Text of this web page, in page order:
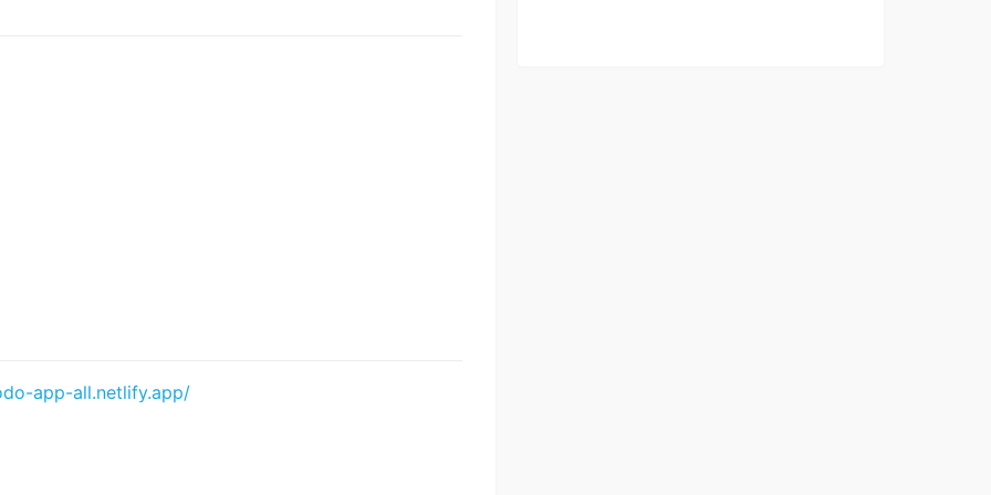
app-all.netlify.app/